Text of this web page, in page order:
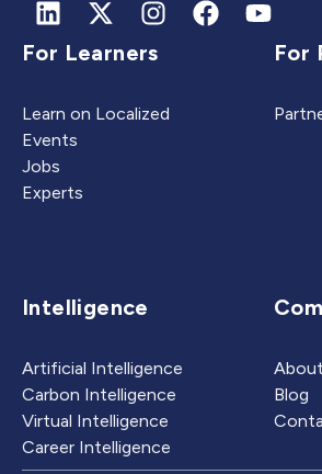
For Learners
Learn on Localized
Events
Jobs
Experts
For
Intelligence
Artificial Intelligence
Carbon Intelligence
Virtual Intelligence
Career Intelligence
About
Blog